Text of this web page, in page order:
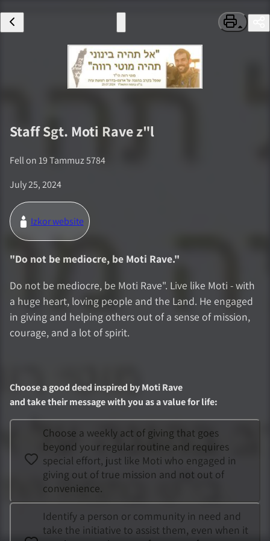
Staff Sgt. Moti Ravez"l
Fell on19 Tammuz 5784
July 25, 2024
Izkor website
"Do not be mediocre, be Moti Rave."
Do not be mediocre, be Moti Rave". Live like Moti - with
a huge heart, loving people and the Land. He engaged
in giving and helping others out of a sense of mission,
courage, and a lot of spirit.
Choose a good deed inspired byMoti Rave
and take their message with you as a value for life:
Choose a weekly act of giving that goes
beyond your regular routine and requires
special effort, just like Moti who engaged in
giving out of true mission and not out of
convenience.
Identify a person or community in need and
take the initiative to assist them, even when it